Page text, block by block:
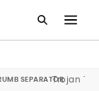
Trojan